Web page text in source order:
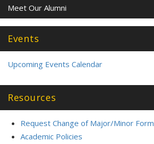
Meet Our Alumni
Events
Upcoming Events Calendar
Resources
Request Change of Major/Minor Form
Academic Policies